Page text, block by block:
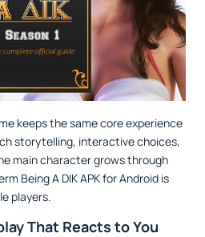
keeps the same core experience
storytelling, interactive choices,
main character grows through
Being A DIK APK for Android is
players.
That Reacts to You